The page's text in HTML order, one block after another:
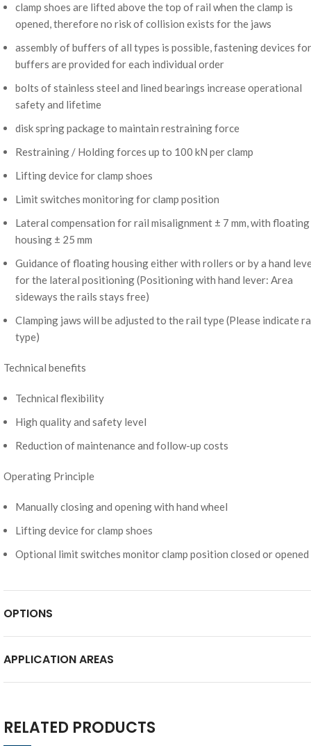
clamp shoes are lifted above the top of rail when the clamp is
opened, therefore no risk of collision exists for the jaws
assembly of buffers of all types is possible, fastening devices for
buffers are provided for each individual order
bolts of stainless steel and lined bearings increase operational
safety and lifetime
disk spring package to maintain restraining force
Restraining / Holding forces up to 100 kN per clamp
Lifting device for clamp shoes
Limit switches monitoring for clamp position
Lateral compensation for rail misalignment ± 7 mm, with floating
housing ± 25 mm
Guidance of floating housing either with rollers or by a hand
for the lateral positioning (Positioning with hand lever: Area
sideways the rails stays free)
Clamping jaws will be adjusted to the rail type (Please indicate
type)
Technical benefits
Technical flexibility
High quality and safety level
Reduction of maintenance and follow-up costs
Operating Principle
Manually closing and opening with hand wheel
Lifting device for clamp shoes
Optional limit switches monitor clamp position closed or opened
OPTIONS
APPLICATION AREAS
RELATED PRODUCTS